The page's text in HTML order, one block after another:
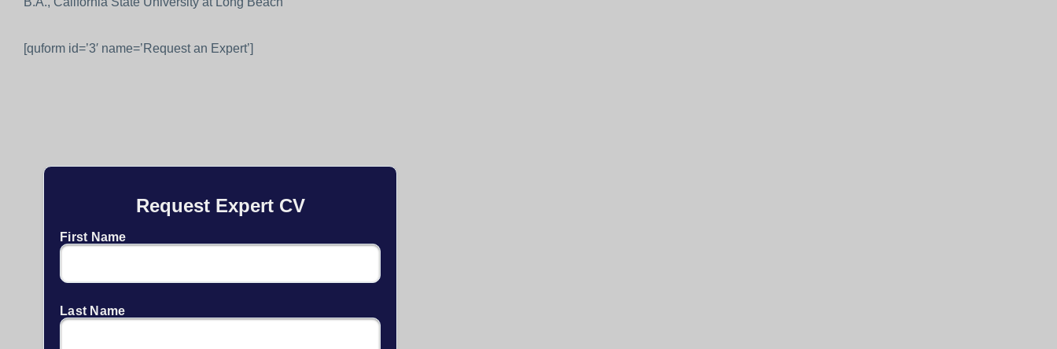
[quform id=’3′ name=’Request an Expert’]
Request Expert CV
First Name
Last Name